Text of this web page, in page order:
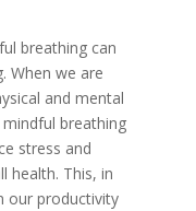
breathing can
When we are
and mental
breathing
stress and
health. This, in
our productivity